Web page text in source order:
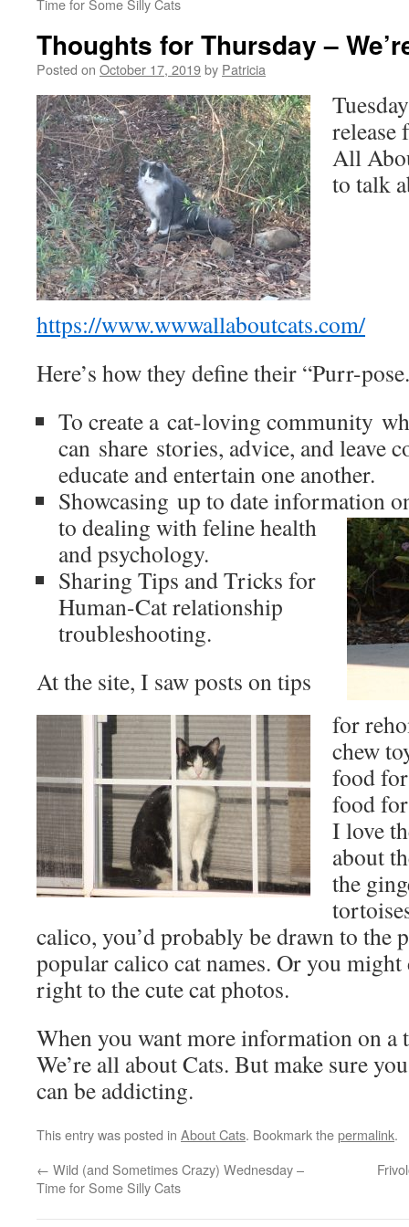
Time for Some Silly Cats
Thoughts for Thursday –
Posted on October 17, 2019by Patricia
release
All
to talk
https://www.wwwallaboutcats.com/
Here’s how they define their “Purr-
To create a cat-loving community
can share stories, advice, and leave
educate and entertain one another.
Showcasing up to date information
to dealing with feline health
and psychology.
Sharing Tips and Tricks for
Human-Cat relationship
troubleshooting.
At the site, I saw posts on tips
for
chew
food
food
I love
about
the
calico, you’d probably be drawn to the
popular calico cat names. Or you
right to the cute cat photos.
When you want more information on
We’re all about Cats. But make sure
can be addicting.
This entry was posted in About Cats. Bookmark thepermalink.
← Wild (and Sometimes Crazy) Wednesday –
Time for Some Silly Cats